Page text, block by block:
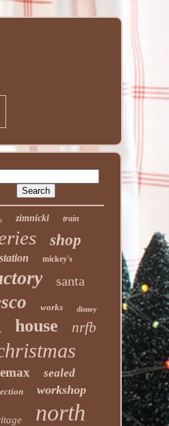
zimnicki train
shop
station mickey's
santa
works disney
house nrfb
sealed
workshop
north